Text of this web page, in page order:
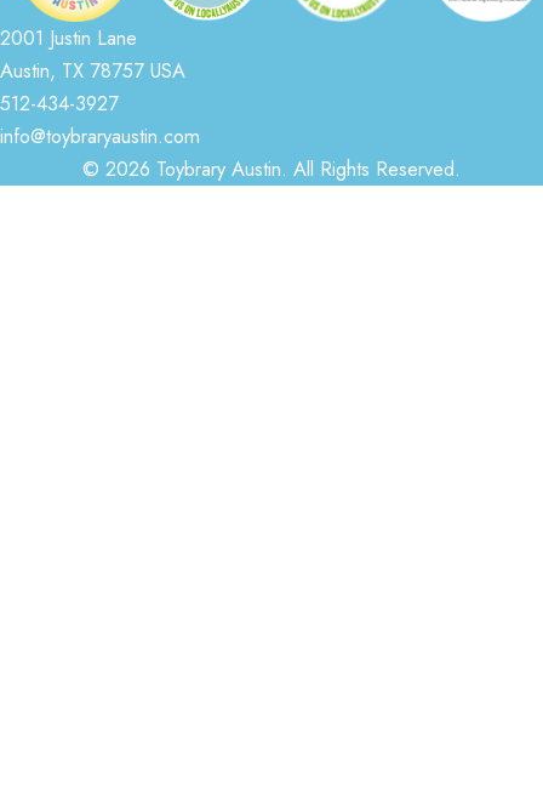
2001 Justin Lane
Austin, TX 78757 USA
512-434-3927
info@toybraryaustin.com
© 2026 Toybrary Austin. All Rights Reserved.